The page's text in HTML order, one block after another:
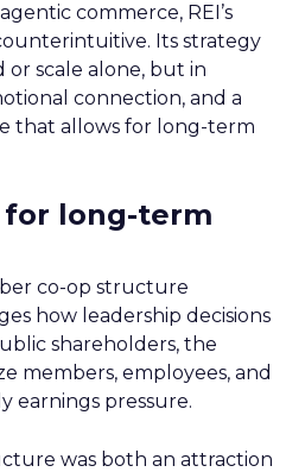
commerce, REI’s
Its strategy
or scale alone, but in
connection, and a
that allows for long-term
long-term
co-op structure
how leadership decisions
shareholders, the
members, employees, and
earnings pressure.
was both an attraction